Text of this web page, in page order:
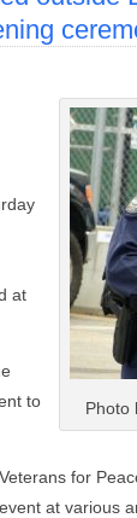
Photo
at
to
for
at various